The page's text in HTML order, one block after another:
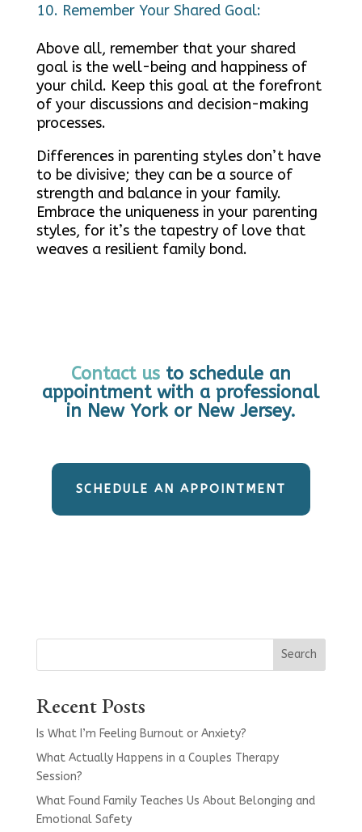
Remember Your Shared Goal:
Above all, remember that your shared
goal is the well-being and happiness of
your child. Keep this goal at the forefront
of your discussions and decision-making
processes.
Differences in parenting styles don’t have
to be divisive; they can be a source of
strength and balance in your family.
Embrace the uniqueness in your parenting
styles, for it’s the tapestry of love that
weaves a resilient family bond.
Contact us to schedule an
appointment with a professional
in New York or New Jersey.
SCHEDULE AN APPOINTMENT
Search
Recent Posts
Is What I’m Feeling Burnout or Anxiety?
What Actually Happens in a Couples Therapy
Session?
What Found Family Teaches Us About Belonging and
Emotional Safety